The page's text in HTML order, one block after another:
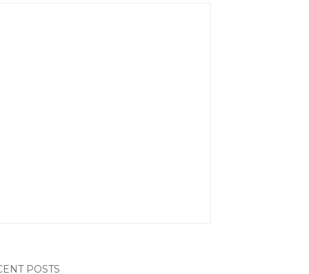
POSTS